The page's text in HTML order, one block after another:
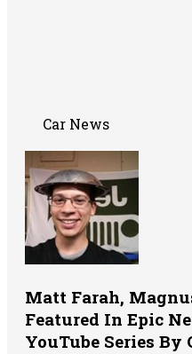
Car News
Matt Farah,
Featured In Epic
YouTube Series